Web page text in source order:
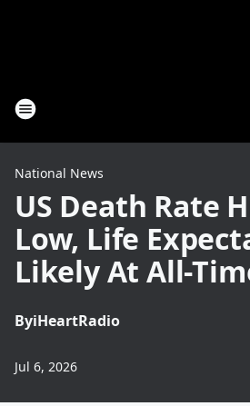
National News
US Death Rate
Low, Life
Likely At All-
ByiHeartRadio
Jul 6, 2026